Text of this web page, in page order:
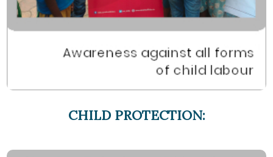
CHILD PROTECTION: